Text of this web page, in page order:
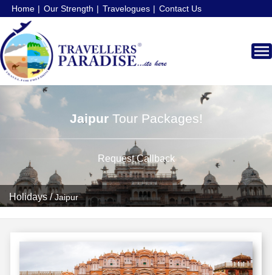
Home Our Strength Travelogues Contact Us
Holidays/Jaipur
JaipurTour Packages!
Request Callback